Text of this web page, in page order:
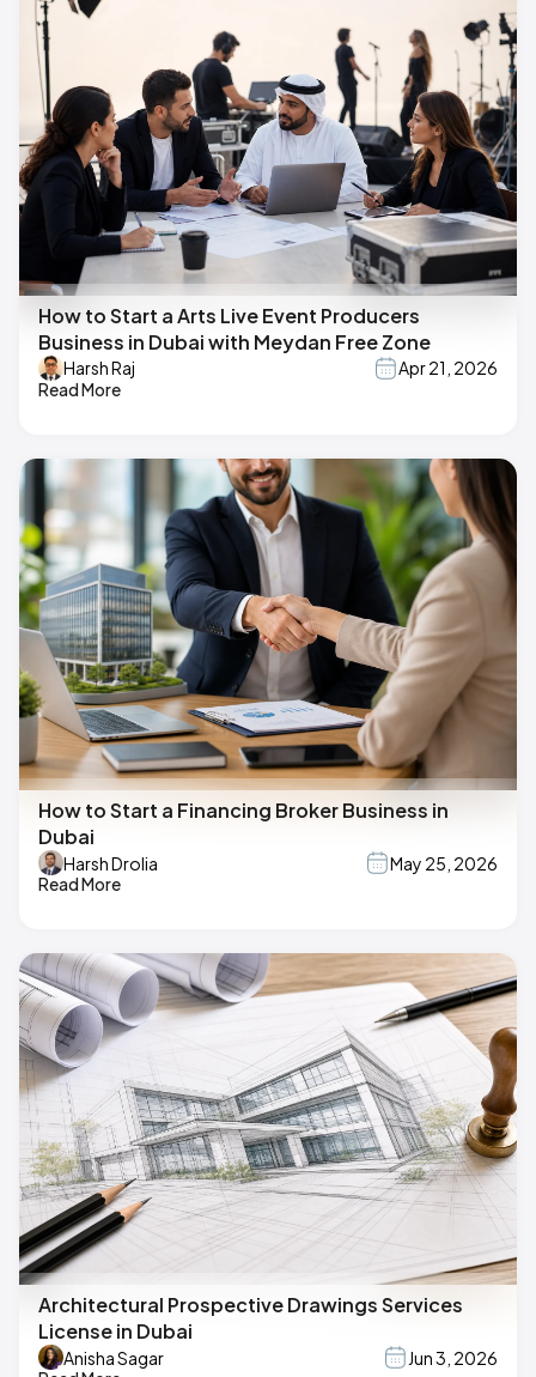
How to Start a Arts Live Event Producers
Business in Dubai with Meydan Free Zone
Harsh Raj
Apr 21, 2026
Read More
How to Start a Financing Broker Business in
Dubai
Harsh Drolia
May 25, 2026
Read More
Architectural Prospective Drawings Services
License in Dubai
Anisha Sagar
Jun 3, 2026